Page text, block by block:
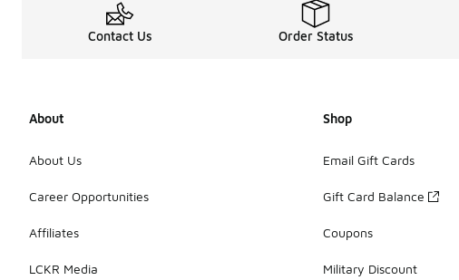
Contact Us Order Status
About
About Us
Career Opportunities
Affiliates
LCKR Media
Shop
Email Gift Cards
Gift Card Balance
Coupons
Military Discount